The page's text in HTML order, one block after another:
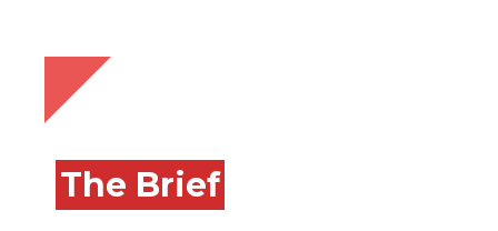
The Brief